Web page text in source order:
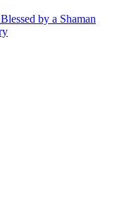
by a Shaman